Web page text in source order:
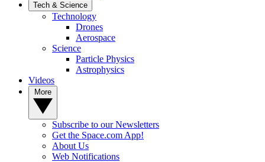
Tech & Science
Technology
Drones
Aerospace
Science
Particle Physics
Astrophysics
Videos
Subscribe to our Newsletters
Get the Space.com App!
About Us
Web Notifications